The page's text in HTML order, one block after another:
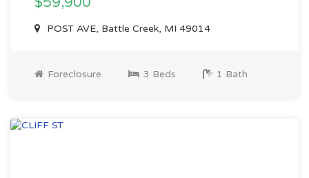
POST AVE, Battle Creek, MI 49014
Foreclosure 3 Beds 1 Bath